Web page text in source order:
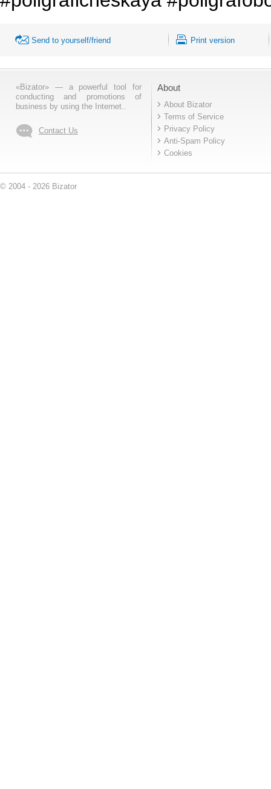
Send to yourself/friend Print version
«Bizator» — a powerful tool for
conducting and promotions of
business by using the Internet..
Contact Us
About
About Bizator
Terms of Service
Privacy Policy
Anti-Spam Policy
Cookies
© 2004 - 2026 Bizator